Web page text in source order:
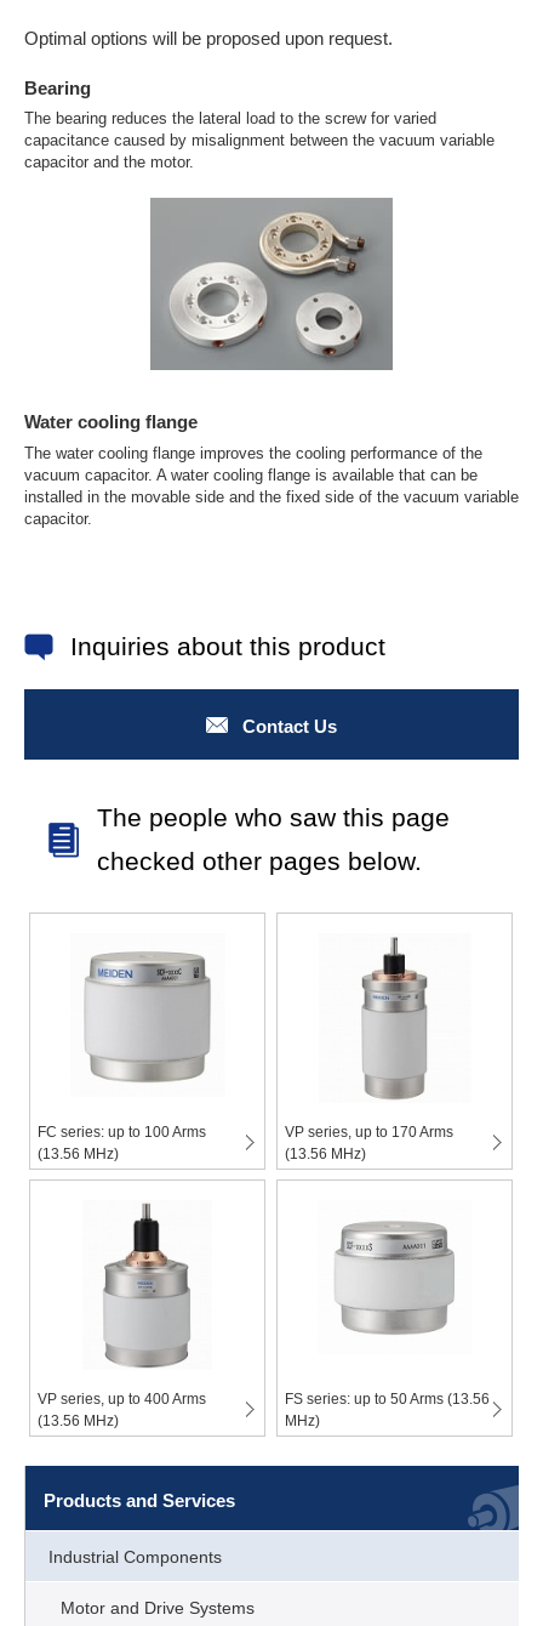
Optimal options will be proposed upon request.
Bearing
The bearing reduces the lateral load to the screw for varied
capacitance caused by misalignment between the vacuum variable
capacitor and the motor.
Water cooling flange
The water cooling flange improves the cooling performance of the
vacuum capacitor. A water cooling flange is available that can be
installed in the movable side and the fixed side of the vacuum variable
capacitor.
Inquiries about this product
Contact Us
The people who saw this page
checked other pages below.
FC series: up to 100 Arms
(13.56 MHz)
VP series, up to 170 Arms
(13.56 MHz)
VP series, up to 400 Arms
(13.56 MHz)
FS series: up to 50 Arms (13.56
MHz)
Products and Services
Industrial Components
Motor and Drive Systems